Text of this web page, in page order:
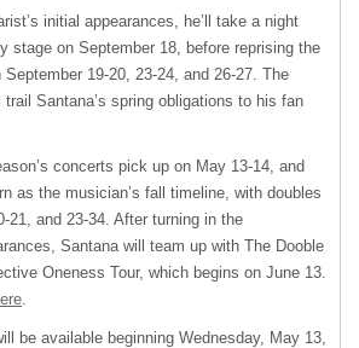
initial appearances, he’ll take a night
stage on September 18, before reprising the
19-20, 23-24, and 26-27. The
Santana’s spring obligations to his fan
concerts pick up on May 13-14, and
as the musician’s fall timeline, with doubles
21, and 23-34. After turning in the
Santana will team up with The Dooble
Oneness Tour, which begins on June 13.
be available beginning Wednesday, May 13,